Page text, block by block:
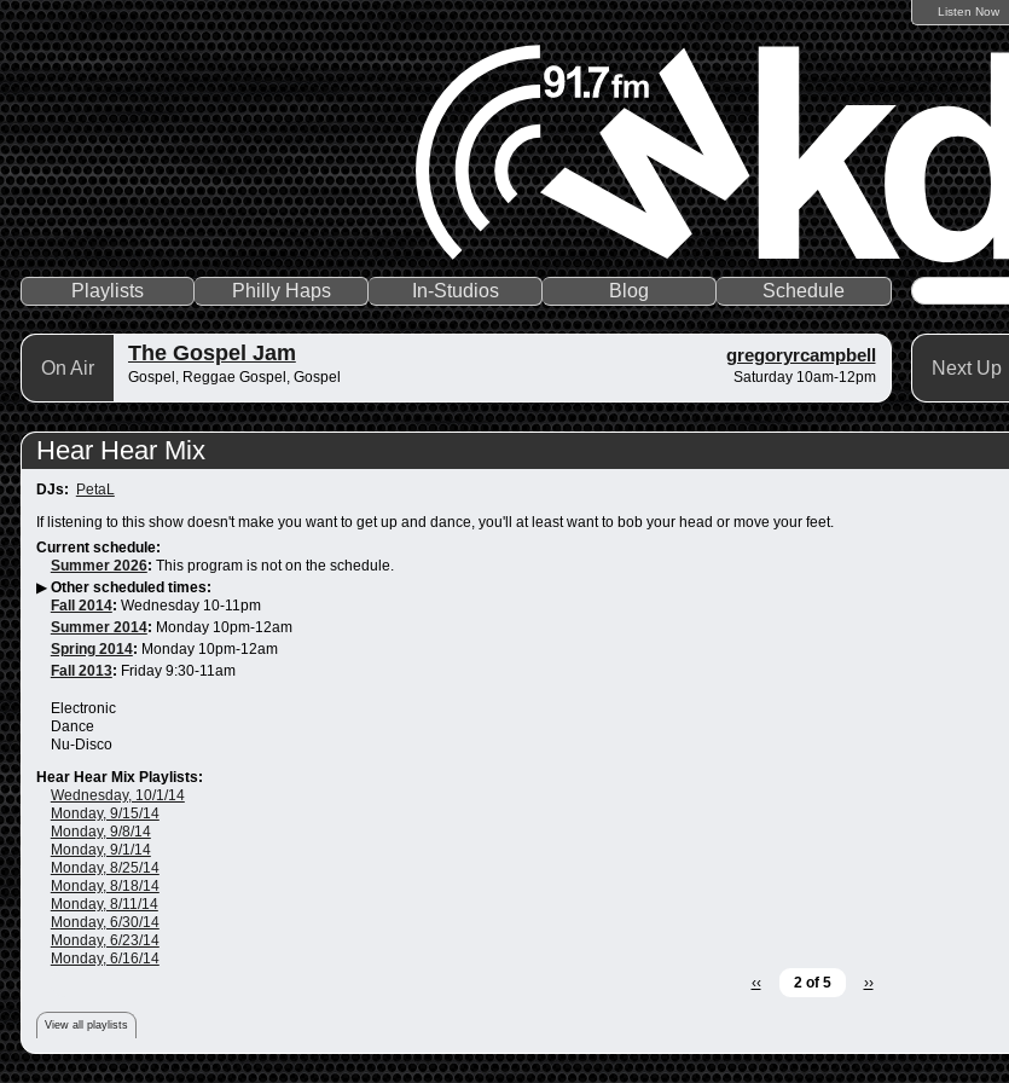
Listen Now
Playlists Philly Haps In-Studios Blog Schedule
On Air
The Gospel Jam gregoryrcampbell
Gospel, Reggae Gospel, Gospel Saturday 10am-12pm Next Up
Hear Hear Mix
DJs:
PetaL
If listening to this show doesn't make you want to get up and dance, you'll at least want to bob your head or move your feet.
Current schedule:
Summer 2026: This program is not on the schedule.
▶ Other scheduled times:
Fall 2014: Wednesday 10-11pm
Summer 2014: Monday 10pm-12am
Spring 2014: Monday 10pm-12am
Fall 2013: Friday 9:30-11am
Electronic
Dance
Nu-Disco
Hear Hear Mix Playlists:
Wednesday, 10/1/14
Monday, 9/15/14
Monday, 9/8/14
Monday, 9/1/14
Monday, 8/25/14
Monday, 8/18/14
Monday, 8/11/14
Monday, 6/30/14
Monday, 6/23/14
Monday, 6/16/14
‹‹
2 of 5 ››
View all playlists